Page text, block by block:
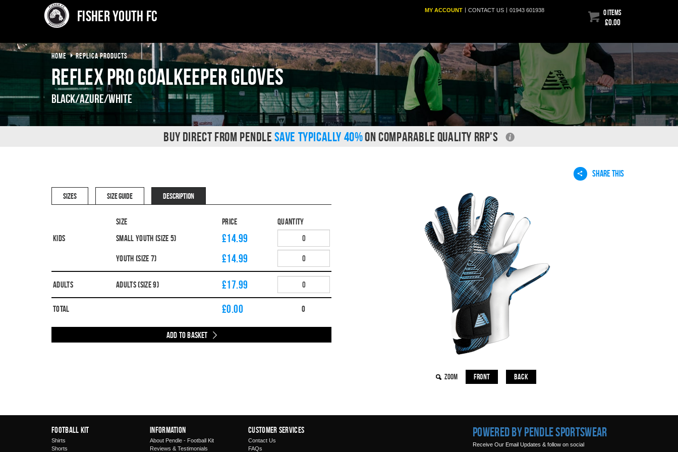
Fisher Youth FC MY ACCOUNT | CONTACTUS | 01943 601938 0 items
£0.00
HOME REPLICA PRODUCTS
Reflex Pro Goalkeeper Gloves
Black/Azure/White
BUY DIRECT FROM PENDLE SAVE TYPICALLY 40%ON COMPARABLE QUALITY RRP'S
SHARE THIS
Zoom Front Back
SIZES SIZE GUIDE DESCRIPTION
Size Price
Quantity
Kids
Small Youth (Size 5) £14.99
Youth (Size 7) £14.99
Adults Adults (Size 9) £17.99
Total £0.00 0
Add to Basket
Football Kit
Shirts
Shorts
Information
About Pendle - Football Kit
Reviews & Testimonials
Customer Services
Contact Us
FAQs
Powered by Pendle Sportswear
Receive Our Email Updates & follow on social